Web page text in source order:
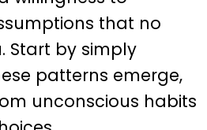
that no
Start by simply
patterns emerge,
unconscious habits